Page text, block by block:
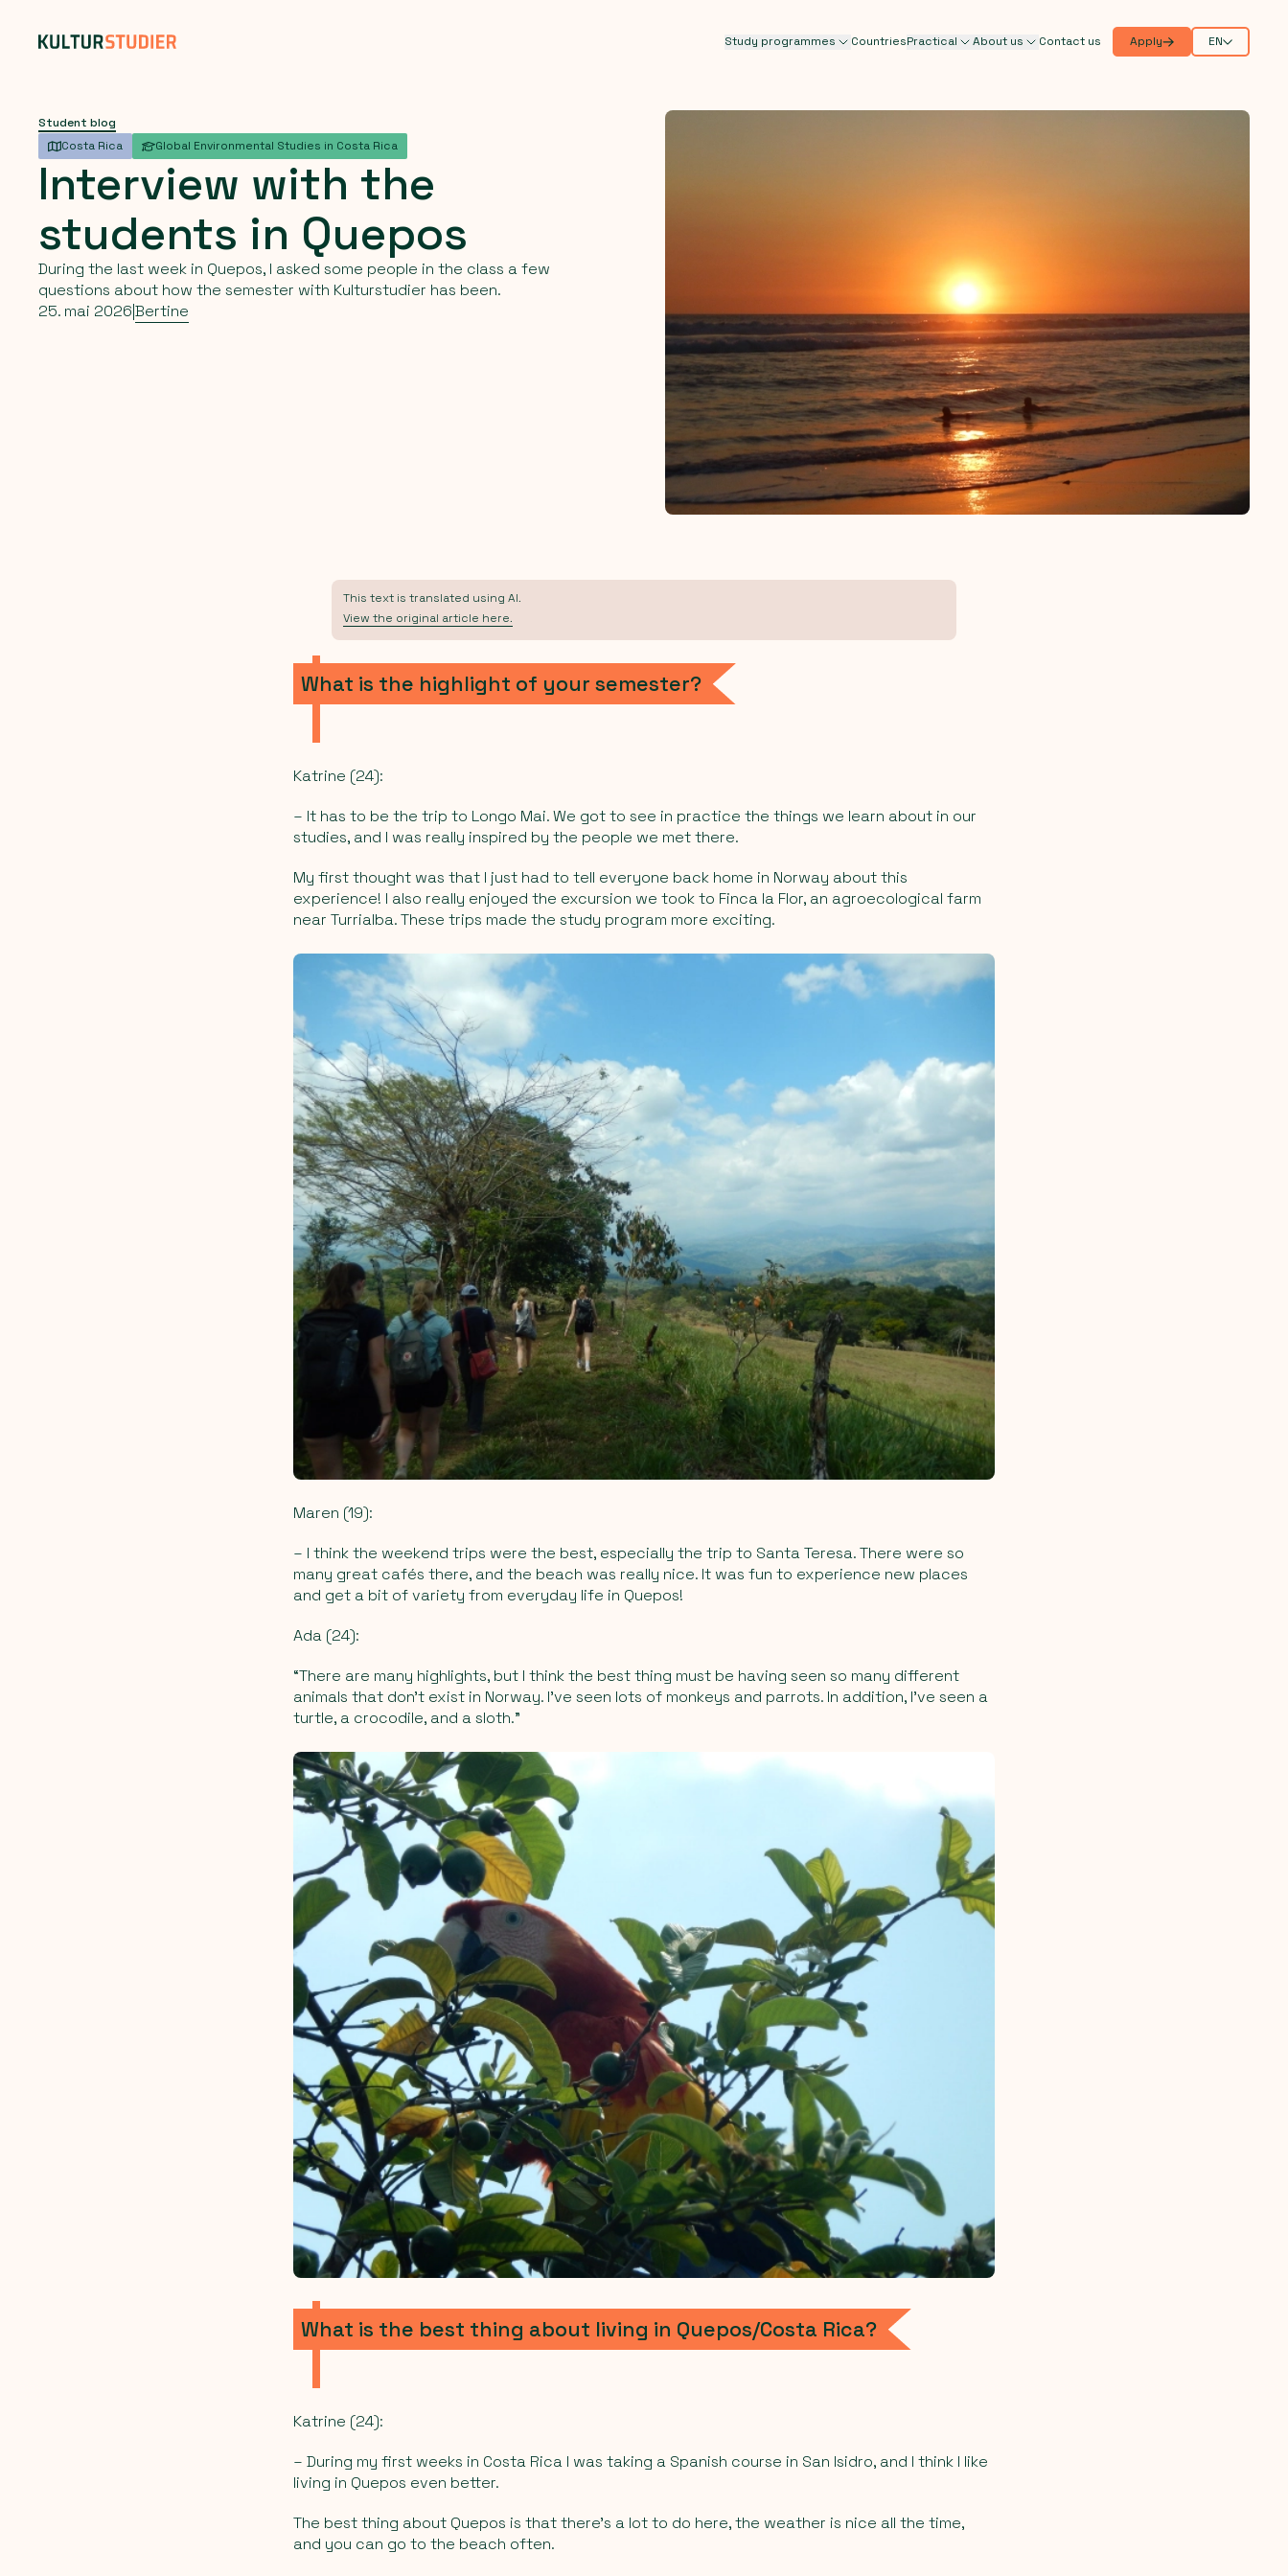
Study programmes CountriesPractical About us Contact us Apply EN
Student blog
Costa Rica
Global Environmental Studies in Costa Rica
Interview with the
students in Quepos
During the last week in Quepos, I asked some people in the class a few
questions about how the semester with Kulturstudier has been.
25. mai 2026Bertine
This text is translated using AI.
View the original article here.
What is the highlight of your semester?
Katrine (24):
– It has to be the trip to Longo Mai. We got to see in practice the things we learn about in our
studies, and I was really inspired by the people we met there.
My first thought was that I just had to tell everyone back home in Norway about this
experience! I also really enjoyed the excursion we took to Finca la Flor, an agroecological farm
near Turrialba. These trips made the study program more exciting.
Maren (19):
– I think the weekend trips were the best, especially the trip to Santa Teresa. There were so
many great cafés there, and the beach was really nice. It was fun to experience new places
and get a bit of variety from everyday life in Quepos!
Ada (24):
“There are many highlights, but I think the best thing must be having seen so many different
animals that don’t exist in Norway. I’ve seen lots of monkeys and parrots. In addition, I’ve seen a
turtle, a crocodile, and a sloth.”
What is the best thing about living in Quepos/Costa Rica?
Katrine (24):
– During my first weeks in Costa Rica I was taking a Spanish course in San Isidro, and I think I like
living in Quepos even better.
The best thing about Quepos is that there’s a lot to do here, the weather is nice all the time,
and you can go to the beach often.